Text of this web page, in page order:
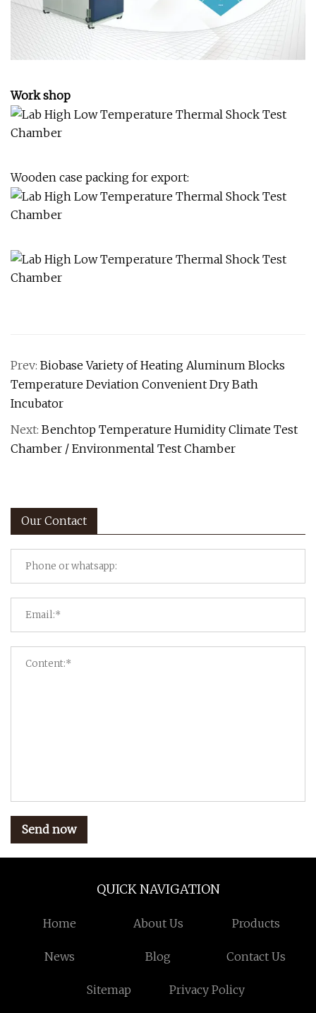
Work shop
Wooden case packing for export:
Prev: Biobase Variety of Heating Aluminum Blocks
Temperature Deviation Convenient Dry Bath
Incubator
Next: Benchtop Temperature Humidity Climate Test
Chamber / Environmental Test Chamber
Our Contact
Send now
QUICK NAVIGATION
Home About Us Products
News Blog Contact Us
Sitemap Privacy Policy